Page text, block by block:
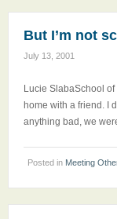
But I’m not
July 13, 2001
Lucie SlabaSchool
home with a friend. I
anything bad, we
Posted in Meeting